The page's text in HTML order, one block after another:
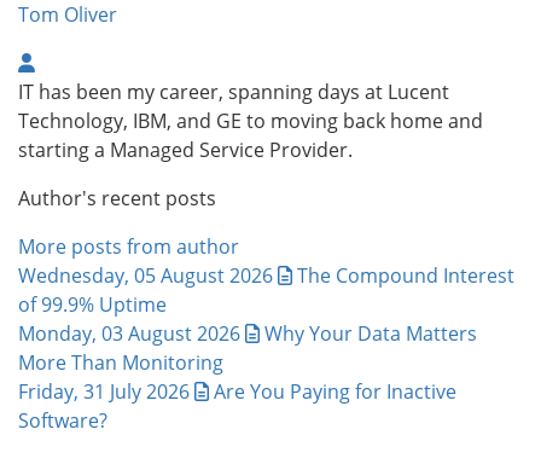
Tom Oliver
IT has been my career, spanning days at Lucent
Technology, IBM, and GE to moving back home and
starting a Managed Service Provider.
Author's recent posts
More posts from author
Wednesday, 05 August 2026
The Compound Interest
of 99.9% Uptime
Monday, 03 August 2026
Why Your Data Matters
More Than Monitoring
Friday, 31 July 2026
Are You Paying for Inactive
Software?